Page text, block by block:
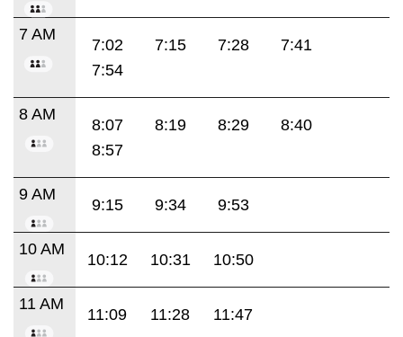
7 AM
7:02 7:15 7:28
7:41
7:54
8 AM
8:07 8:19 8:29
8:40
8:57
9 AM
9:15 9:34 9:53
10 AM
10:12 10:31 10:50
11 AM
11:09 11:28 11:47